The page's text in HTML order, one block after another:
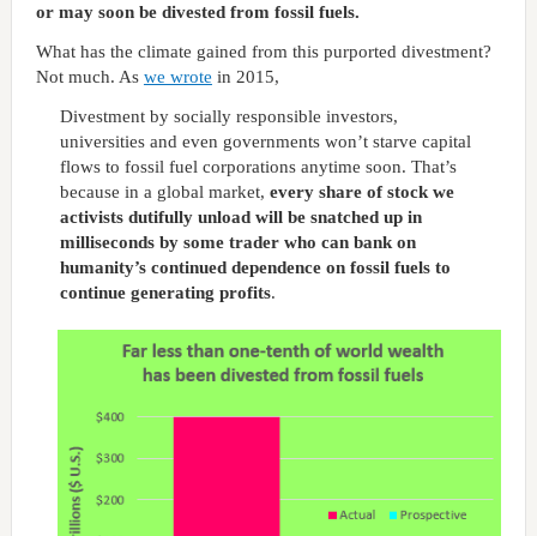
or may soon be divested from fossil fuels.
What has the climate gained from this purported divestment?
Not much. As we wrote in 2015,
Divestment by socially responsible investors,
universities and even governments won’t starve capital
flows to fossil fuel corporations anytime soon. That’s
because in a global market, every share of stock we
activists dutifully unload will be snatched up in
milliseconds by some trader who can bank on
humanity’s continued dependence on fossil fuels to
continue generating profits.